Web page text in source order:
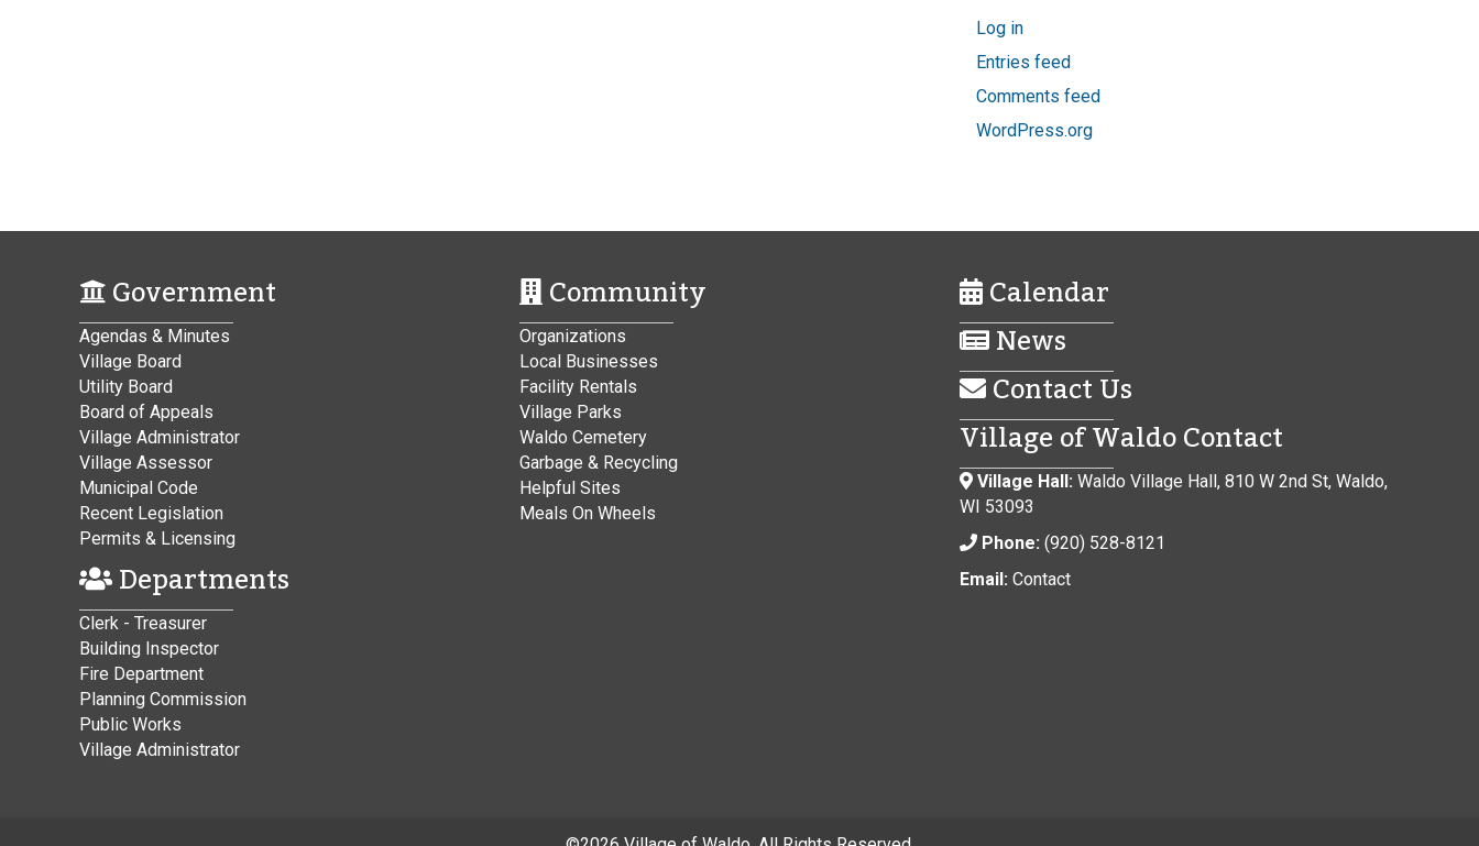
Log in
Entries feed
Comments feed
WordPress.org
Government
Agendas & Minutes
Village Board
Utility Board
Board of Appeals
Village Administrator
Village Assessor
Municipal Code
Recent Legislation
Permits & Licensing
Departments
Clerk - Treasurer
Building Inspector
Fire Department
Planning Commission
Public Works
Village Administrator
Community
Organizations
Local Businesses
Facility Rentals
Village Parks
Waldo Cemetery
Garbage & Recycling
Helpful Sites
Meals On Wheels
Calendar
News
Contact Us
Village of Waldo Contact
Village Hall: Waldo Village Hall, 810 W 2nd St, Waldo,
WI 53093
Phone: (920) 528-8121
Email: Contact